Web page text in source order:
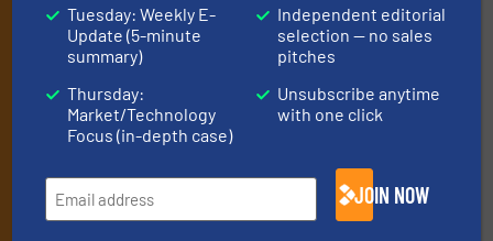
operate equipment, delivered to your inbox
(it’s free!).
We deliver two E-Newsletters every week, the Weekly E-Update
(delivered every Tuesday) with general updates from the
industry, and one Market Focus / E-Product Newsletter
(delivered every Thursday) that is focused on a particular
market or technology.
Tuesday: Weekly E-
Update (5-minute
summary)
Thursday:
Market/Technology
Focus (in-depth case)
Independent editorial
selection — no sales
pitches
Unsubscribe anytime
with one click
JOIN NOW